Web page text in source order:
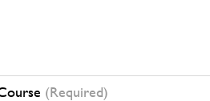
(Required)